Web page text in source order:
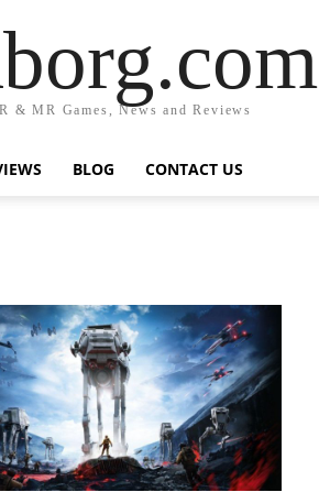
& MR Games, News and Reviews
BLOG CONTACT US